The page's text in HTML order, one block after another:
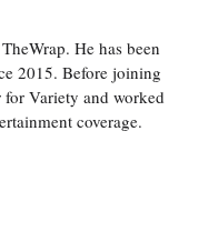
He has been
2015. Before joining
Variety and worked
coverage.